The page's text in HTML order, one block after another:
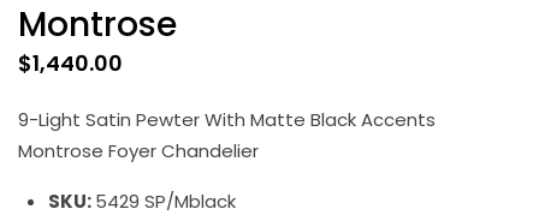
Montrose
$1,440.00
9-Light Satin Pewter With Matte Black Accents
Montrose Foyer Chandelier
SKU:5429 SP/Mblack